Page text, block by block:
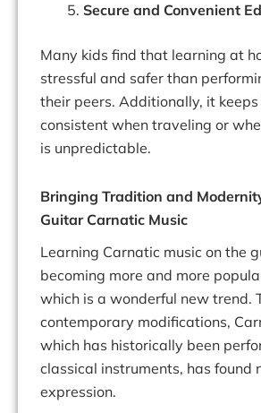
Secure and Convenient
Many kids find that learning at
stressful and safer than
their peers. Additionally, it
consistent when traveling or
is unpredictable.
Bringing Tradition and
Guitar Carnatic Music
Learning Carnatic music on the
becoming more and more
which is a wonderful new trend.
contemporary modifications,
which has historically been
classical instruments, has found
expression.